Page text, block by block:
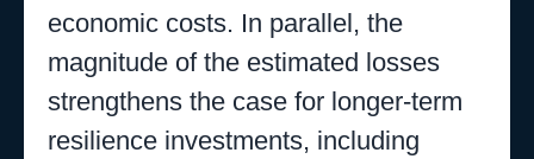
economic costs. In parallel, the
magnitude of the estimated losses
strengthens the case for longer-term
resilience investments, including